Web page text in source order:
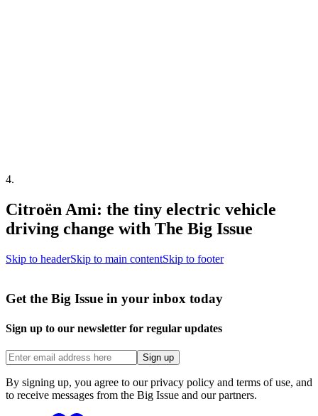
4.
Citroën Ami: the tiny electric vehicle
driving change with The Big Issue
Skip to headerSkip to main contentSkip to footer
Get the Big Issue in your inbox today
Sign up to our newsletter for regular updates
Sign up
By signing up, you agree to our privacy policy and terms of use, and
to receive messages from the Big Issue and our partners.